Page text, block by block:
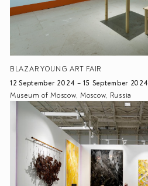
BLAZAR YOUNG ART FAIR
12 September 2024 – 15 September 2024
Museum of Moscow, Moscow, Russia